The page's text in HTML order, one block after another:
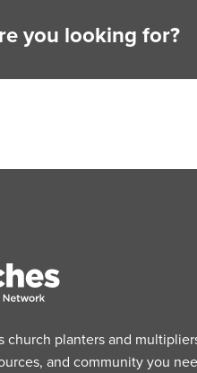
you looking for?
church planters and
and community you